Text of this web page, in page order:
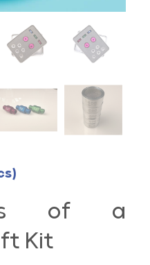
of a
Kit